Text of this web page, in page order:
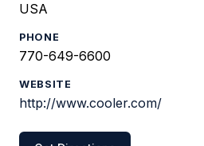
USA
PHONE
770-649-6600
WEBSITE
http://www.cooler.com/